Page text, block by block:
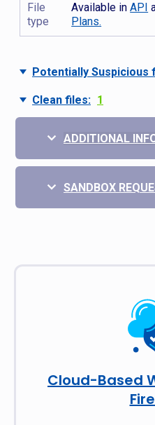
File
type
Available inAPI
Plans.
Potentially Suspicious
Clean files: 1
ADDITIONAL
SANDBOX
Cloud-Based